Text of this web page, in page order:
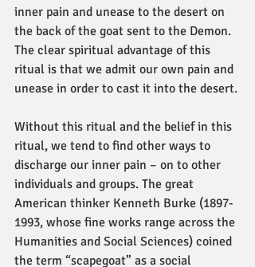
inner pain and unease to the desert on
the back of the goat sent to the Demon.
The clear spiritual advantage of this
ritual is that we admit our own pain and
unease in order to cast it into the desert.
Without this ritual and the belief in this
ritual, we tend to find other ways to
discharge our inner pain – on to other
individuals and groups. The great
American thinker Kenneth Burke (1897-
1993, whose fine works range across the
Humanities and Social Sciences) coined
the term “scapegoat” as a social